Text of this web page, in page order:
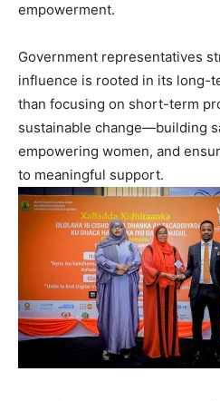
empowerment.
Government representatives
influence is rooted in its long-
than focusing on short-term
sustainable change—building
empowering women, and
to meaningful support.